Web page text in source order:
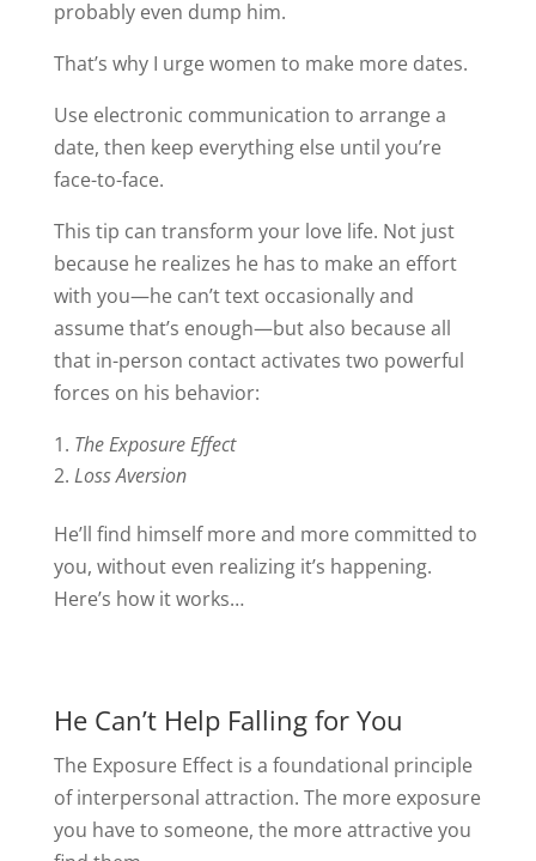
probably even dump him.
That’s why I urge women to make more dates.
Use electronic communication to arrange a
date, then keep everything else until you’re
face-to-face.
This tip can transform your love life. Not just
because he realizes he has to make an effort
with you—he can’t text occasionally and
assume that’s enough—but also because all
that in-person contact activates two powerful
forces on his behavior:
The Exposure Effect
Loss Aversion
He’ll find himself more and more committed to
you, without even realizing it’s happening.
Here’s how it works…
He Can’t Help Falling for You
The Exposure Effect is a foundational principle
of interpersonal attraction. The more exposure
you have to someone, the more attractive you